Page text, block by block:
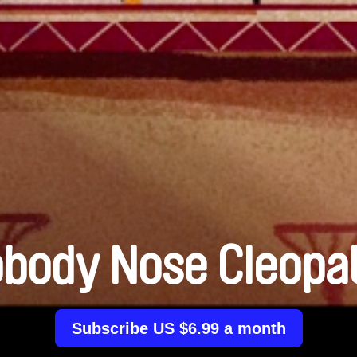
Nose
Subscribe US $6.99 a month